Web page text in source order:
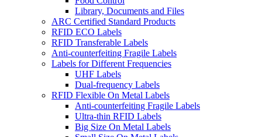
Library, Documents and Files
ARC Certified Standard Products
RFID ECO Labels
RFID Transferable Labels
Anti-counterfeiting Fragile Labels
Labels for Different Frequencies
UHF Labels
Dual-frequency Labels
RFID Flexible On Metal Labels
Anti-counterfeiting Fragile Labels
Ultra-thin RFID Labels
Big Size On Metal Labels